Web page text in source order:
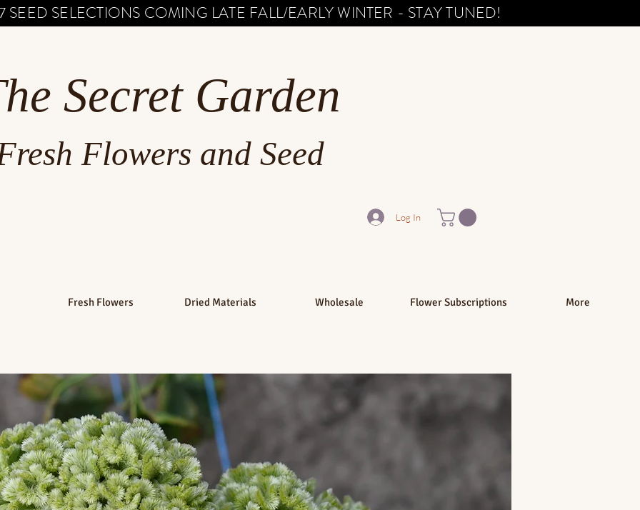
SELECTIONS COMING LATE FALL/EARLY WINTER - STAY TUNED!
Secret Garden
Flowers and Seed
Log In
Fresh Flowers Dried Materials Wholesale Flower Subscriptions More